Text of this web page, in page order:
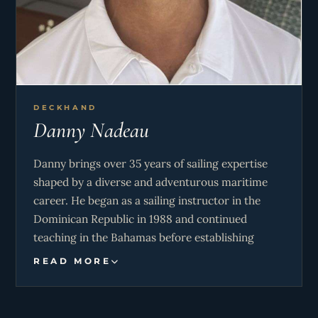
requirements are met. She is a creative cook,
striving to provide variety in her meals according
to the location of the yacht, so as to be as
relevant as possible to the region visited.
DECKHAND
Danny Nadeau
Danny brings over 35 years of sailing expertise
shaped by a diverse and adventurous maritime
career. He began as a sailing instructor in the
Dominican Republic in 1988 and continued
teaching in the Bahamas before establishing
himself in Gaspésie, Canada, where he played a
READ MORE